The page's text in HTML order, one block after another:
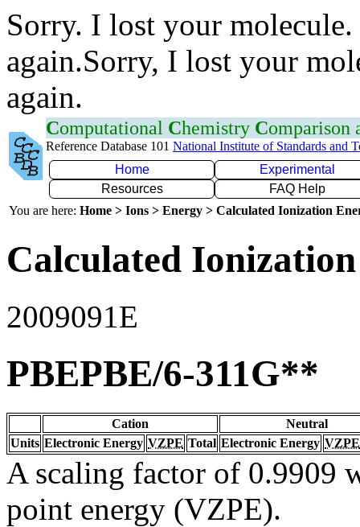
Sorry. I lost your
again.Sorry, I lost your
again.
Computational Chemistry Comparison
Reference Database 101 National Institute of Standards and
Home
Experimental
Resources
FAQ Help
You are here: Home > Ions > Energy > Calculated Ionization
Calculated
2009091E
PBEPBE/6-311G**
Cation
Neutral
Units Electronic Energy VZPE Total Electronic Energy VZPE
A scaling factor of 0.9909
point energy (VZPE).